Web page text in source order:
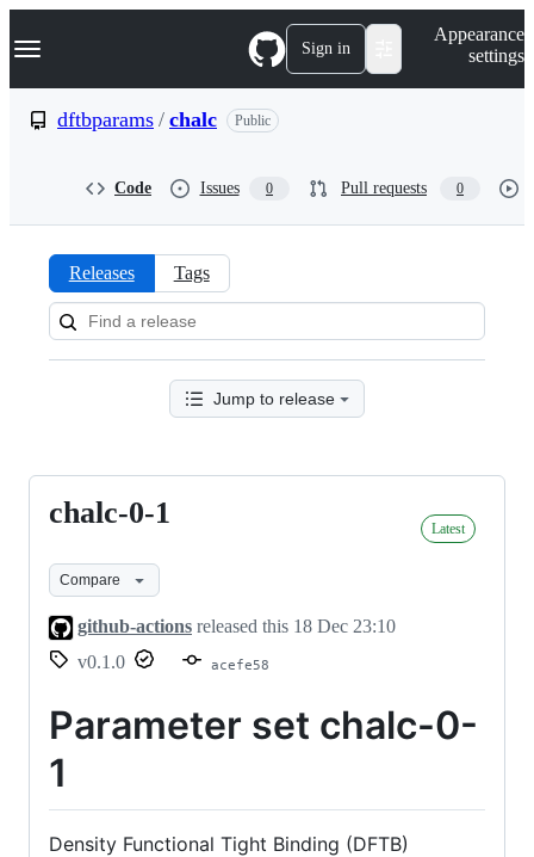
k
p
Navigation Menu Sign in
Appearance
settings
dftbparams / chalc Public
Code Issues 0 Pull requests 0
Releases:
dftbparams/chalc
Releases Tags
Jump to release
chalc-
chalc-0-1 Latest
Compare
github-actions released this 18 Dec 23:10
v0.1.0
acefe58
Parameter set chalc-0-
1
Density Functional Tight Binding (DFTB)